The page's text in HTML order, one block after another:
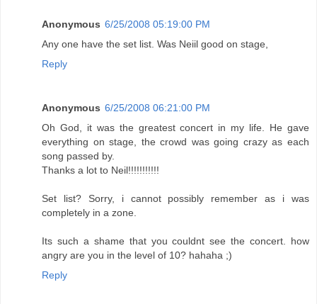
Anonymous 6/25/2008 05:19:00 PM
Any one have the set list. Was Neiil good on stage,
Reply
Anonymous 6/25/2008 06:21:00 PM
Oh God, it was the greatest concert in my life. He gave
everything on stage, the crowd was going crazy as each
song passed by.
Thanks a lot to Neil!!!!!!!!!!!
Set list? Sorry, i cannot possibly remember as i was
completely in a zone.
Its such a shame that you couldnt see the concert. how
angry are you in the level of 10? hahaha ;)
Reply